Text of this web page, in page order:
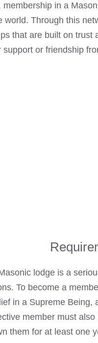
membership in a
world. Through this
that are built on trust
support or friendship
lodge is a
To become a
in a Supreme Being,
member must
them for at least one